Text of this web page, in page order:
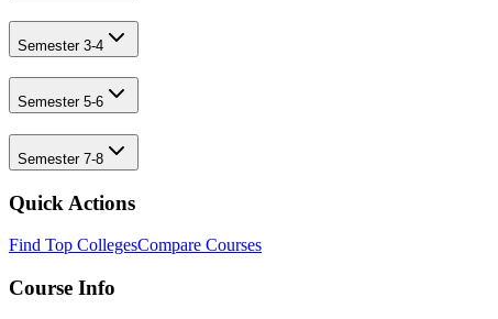
Semester 3-4
Semester 5-6
Semester 7-8
Quick Actions
Find Top CollegesCompare Courses
Course Info